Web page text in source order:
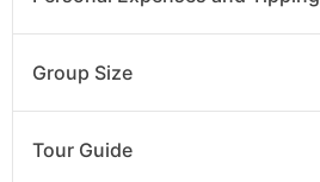
Group Size
Tour Guide